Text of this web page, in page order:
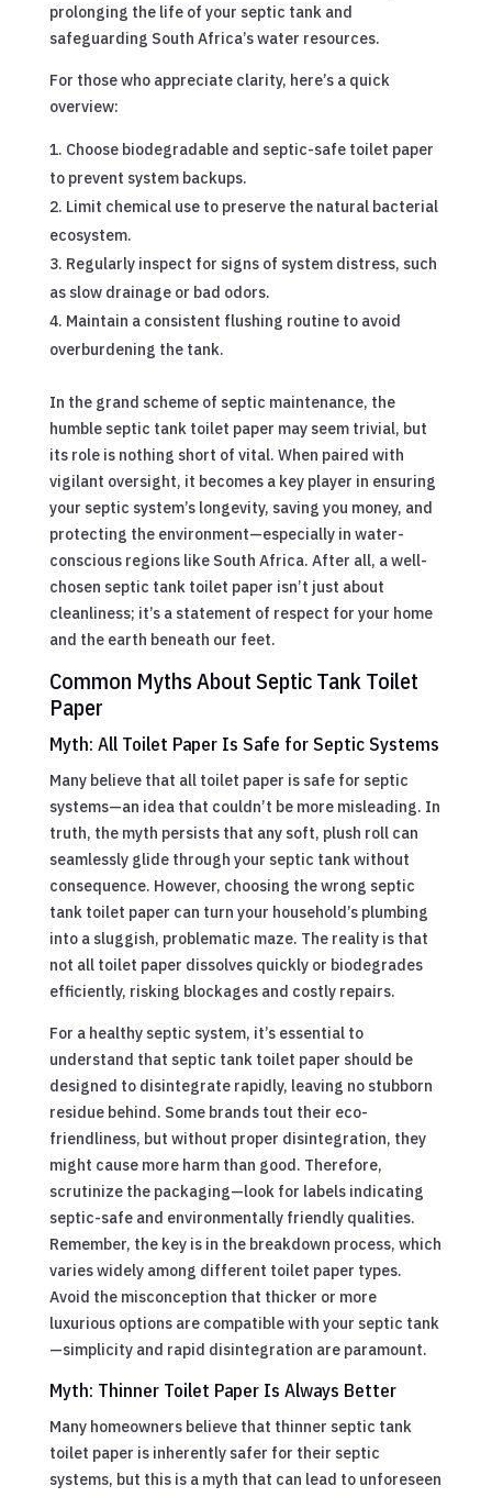
prolonging the life of your septic tank and
safeguarding South Africa’s water resources.
For those who appreciate clarity, here’s a quick
overview:
Choose biodegradable and septic-safe toilet paper
to prevent system backups.
Limit chemical use to preserve the natural bacterial
ecosystem.
Regularly inspect for signs of system distress, such
as slow drainage or bad odors.
Maintain a consistent flushing routine to avoid
overburdening the tank.
In the grand scheme of septic maintenance, the
humble septic tank toilet paper may seem trivial, but
its role is nothing short of vital. When paired with
vigilant oversight, it becomes a key player in ensuring
your septic system’s longevity, saving you money, and
protecting the environment—especially in water-
conscious regions like South Africa. After all, a well-
chosen septic tank toilet paper isn’t just about
cleanliness; it’s a statement of respect for your home
and the earth beneath our feet.
Common Myths About Septic Tank Toilet
Paper
Myth: All Toilet Paper Is Safe for Septic Systems
Many believe that all toilet paper is safe for septic
systems—an idea that couldn’t be more misleading. In
truth, the myth persists that any soft, plush roll can
seamlessly glide through your septic tank without
consequence. However, choosing the wrong septic
tank toilet paper can turn your household’s plumbing
into a sluggish, problematic maze. The reality is that
not all toilet paper dissolves quickly or biodegrades
efficiently, risking blockages and costly repairs.
For a healthy septic system, it’s essential to
understand that septic tank toilet paper should be
designed to disintegrate rapidly, leaving no stubborn
residue behind. Some brands tout their eco-
friendliness, but without proper disintegration, they
might cause more harm than good. Therefore,
scrutinize the packaging—look for labels indicating
septic-safe and environmentally friendly qualities.
Remember, the key is in the breakdown process, which
varies widely among different toilet paper types.
Avoid the misconception that thicker or more
luxurious options are compatible with your septic tank
—simplicity and rapid disintegration are paramount.
Myth: Thinner Toilet Paper Is Always Better
Many homeowners believe that thinner septic tank
toilet paper is inherently safer for their septic
systems, but this is a myth that can lead to unforeseen